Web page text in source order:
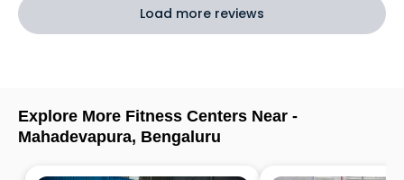
Load more reviews
Explore More Fitness Centers Near -
Mahadevapura, Bengaluru